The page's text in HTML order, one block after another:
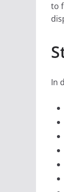
to
In